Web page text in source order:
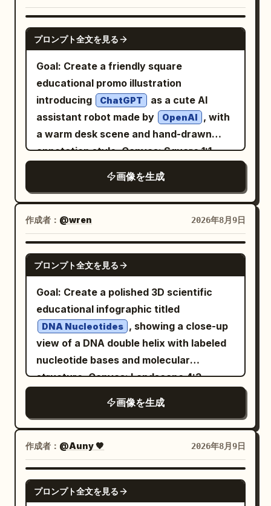
into the poster design, authentic screen
print texture, subtle paper grain, hand-
painted illustration style, vintage
Madison Avenue advertising aesthetic,
clean composition, highly detailed, warm
cinematic lighting, premium poster
design, authentic 1960s print
imperfections, painterly realism, soft
brushwork, vertical composition 4:5
GPT IMAGE 2
プロンプト全文を見る
Goal: Create a friendly square
educational promo illustration
introducing
ChatGPT
as a cute AI
assistant robot made by
OpenAI
, with
a warm desk scene and hand-drawn
annotation style. Canvas: Square 1:1
modern office lighting, shallow depth of
field. The scene is centered on a glossy
white robot mascot sitting behind a
wooden desk, facing the viewer and
waving. Main subject: A small rounded
humanoid robot with a white plastic
body, black glossy face screen, glowing
happy crescent eyes, rounded ear-like
side panels, black joint details, and a teal
OpenAI-style knot logo on its chest. The
robot holds a white placard in its left
hand and raises its right hand in a
friendly wave with five black-and-white
segmented fingers. Add a handwritten
arrow above the robot reading “That’s
me!” pointing to its head. Placard text:
The placard should show a teal knot logo
at the top, then large bold text
“OpenAI”, with handwritten text above
画像を生成
作成者： @wren 2026年8月9日
GPT IMAGE 2
プロンプト全文を見る
Goal: Create a polished 3D scientific
educational infographic titled
DNA Nucleotides , showing a close-up
view of a DNA double helix with labeled
nucleotide bases and molecular
structure. Canvas: Landscape 4:3
style background with soft depth-of-
field molecular clusters in pale blue,
lavender, mint, and purple around the
edges. Use a clean, high-resolution
textbook/medical visualization style
with realistic glossy translucent spheres
画像を生成
作成者： @Auny 🧡 2026年8月9日
GPT IMAGE 2
プロンプト全文を見る